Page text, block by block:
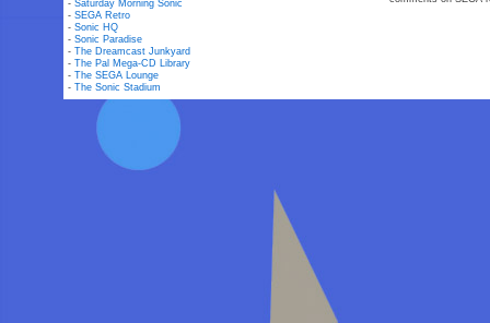
-Saturday Morning Sonic
-SEGA Retro
-Sonic HQ
-Sonic Paradise
-The Dreamcast Junkyard
-The Pal Mega-CD Library
-The SEGA Lounge
-The Sonic Stadium